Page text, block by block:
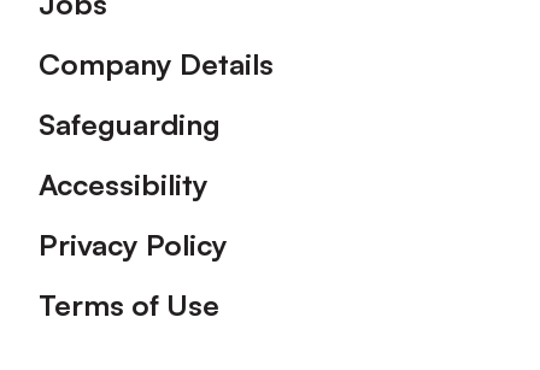
Company Details
Safeguarding
Accessibility
Privacy Policy
Terms of Use